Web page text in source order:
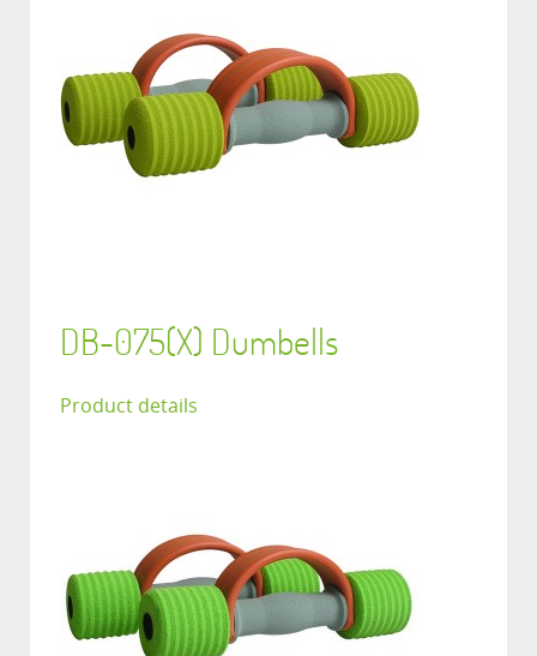
DB-075(X) Dumbells
Product details